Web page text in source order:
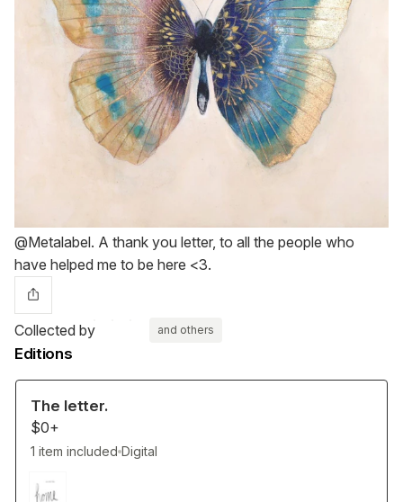
@Metalabel. A thank you letter, to all the people who
have helped me to be here <3.
Collected by and others
Editions
The letter.
$0+
1 item included Digital